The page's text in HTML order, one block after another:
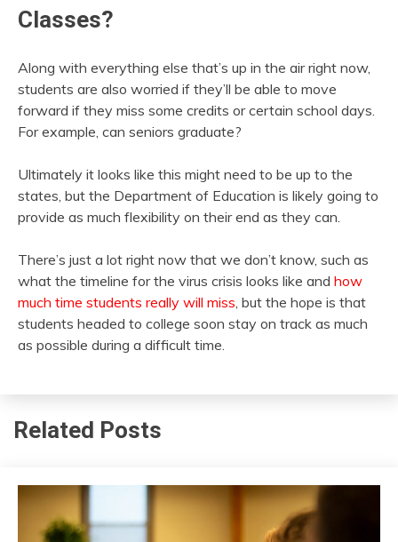
Classes?
Along with everything else that’s up in the air right now,
students are also worried if they’ll be able to move
forward if they miss some credits or certain school days.
For example, can seniors graduate?
Ultimately it looks like this might need to be up to the
states, but the Department of Education is likely going to
provide as much flexibility on their end as they can.
There’s just a lot right now that we don’t know, such as
what the timeline for the virus crisis looks like and how
much time students really will miss , but the hope is that
students headed to college soon stay on track as much
as possible during a difficult time.
Related Posts